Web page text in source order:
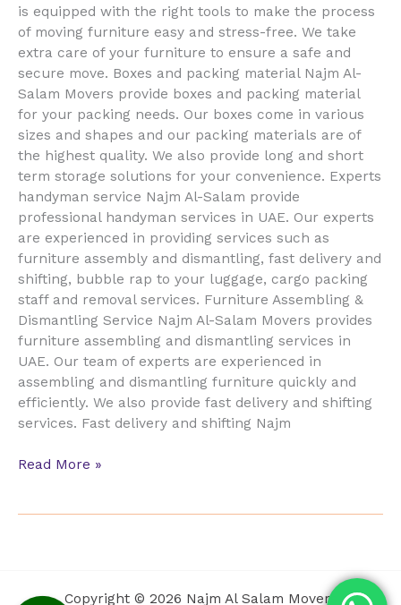
is equipped with the right tools to make the process
of moving furniture easy and stress-free. We take
extra care of your furniture to ensure a safe and
secure move. Boxes and packing material Najm Al-
Salam Movers provide boxes and packing material
for your packing needs. Our boxes come in various
sizes and shapes and our packing materials are of
the highest quality. We also provide long and short
term storage solutions for your convenience. Experts
handyman service Najm Al-Salam provide
professional handyman services in UAE. Our experts
are experienced in providing services such as
furniture assembly and dismantling, fast delivery and
shifting, bubble rap to your luggage, cargo packing
staff and removal services. Furniture Assembling &
Dismantling Service Najm Al-Salam Movers provides
furniture assembling and dismantling services in
UAE. Our team of experts are experienced in
assembling and dismantling furniture quickly and
efficiently. We also provide fast delivery and shifting
services. Fast delivery and shifting Najm
Read More »
Copyright © 2026 Najm Al Salam Movers